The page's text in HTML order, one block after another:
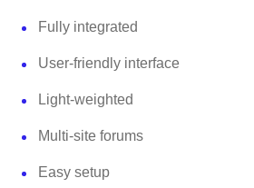
Fully integrated
User-friendly interface
Light-weighted
Multi-site forums
Easy setup